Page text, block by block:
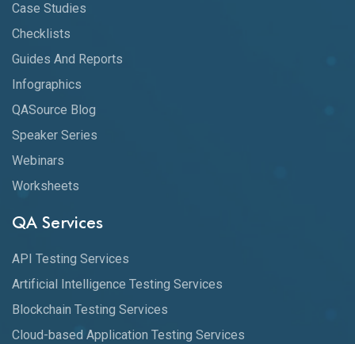
Case Studies
Checklists
Guides And Reports
Infographics
QASource Blog
Speaker Series
Webinars
Worksheets
QA Services
API Testing Services
Artificial Intelligence Testing Services
Blockchain Testing Services
Cloud-based Application Testing Services